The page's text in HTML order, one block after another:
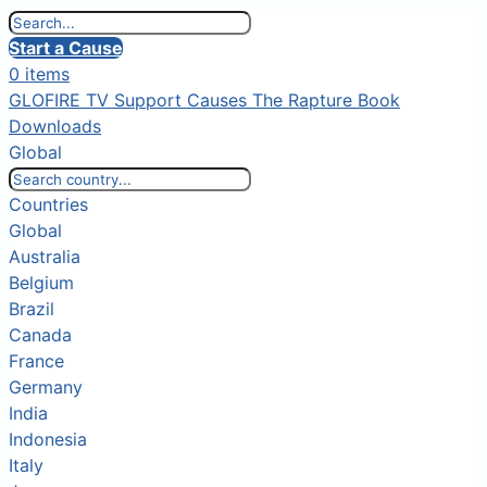
Start a Cause
0 items
GLOFIRE TV Support Causes The Rapture Book
Downloads
Global
Countries
Global
Australia
Belgium
Brazil
Canada
France
Germany
India
Indonesia
Italy